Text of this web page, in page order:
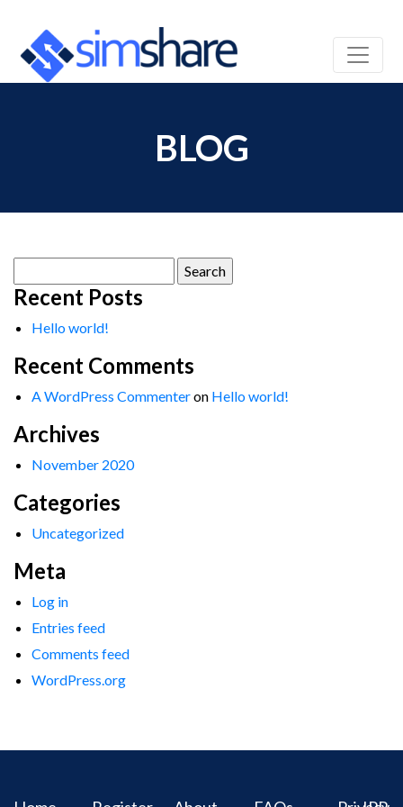
BLOG
for:
Recent Posts
Hello world!
Recent Comments
A WordPress Commenteron Hello world!
Archives
November 2020
Categories
Uncategorized
Meta
Log in
Entries feed
Comments feed
WordPress.org